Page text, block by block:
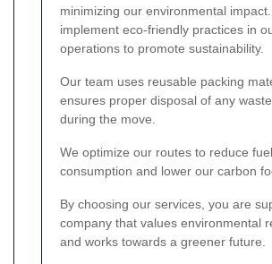
minimizing our environmental
implement eco-friendly practices in
operations to promote sustainability.
Our team uses reusable packing
ensures proper disposal of any
during the move.
We optimize our routes to reduce fuel
consumption and lower our carbon
By choosing our services, you are
company that values environmental
and works towards a greener future.